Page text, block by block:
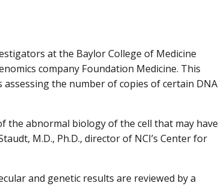
at the Baylor College of Medicine
company Foundation Medicine. This
assessing the number of copies of certain DNA
the abnormal biology of the cell that may have
M.D., Ph.D., director of NCI’s Center for
and genetic results are reviewed by a